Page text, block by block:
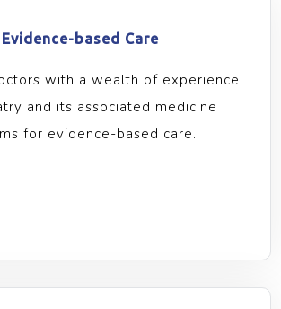
Evidence-based Care
with a wealth of experience
and its associated medicine
for evidence-based care.